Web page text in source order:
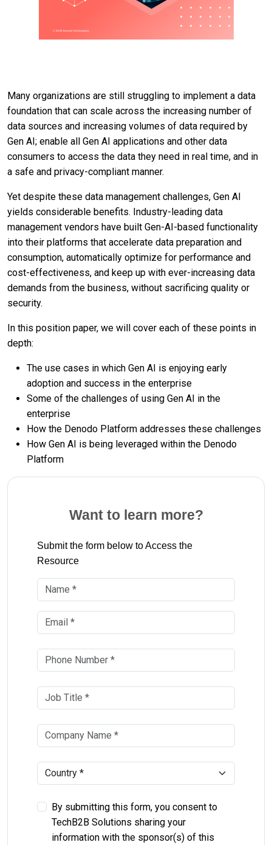
Many organizations are still struggling to implement a data
foundation that can scale across the increasing number of
data sources and increasing volumes of data required by
Gen AI; enable all Gen AI applications and other data
consumers to access the data they need in real time, and in
a safe and privacy-compliant manner.
Yet despite these data management challenges, Gen AI
yields considerable benefits. Industry-leading data
management vendors have built Gen-AI-based functionality
into their platforms that accelerate data preparation and
consumption, automatically optimize for performance and
cost-effectiveness, and keep up with ever-increasing data
demands from the business, without sacrificing quality or
security.
In this position paper, we will cover each of these points in
depth:
The use cases in which Gen AI is enjoying early
adoption and success in the enterprise
Some of the challenges of using Gen AI in the
enterprise
How the Denodo Platform addresses these challenges
How Gen AI is being leveraged within the Denodo
Platform
Want to learn more?
Submit the form below to Access the
Resource
By submitting this form, you consent to
TechB2B Solutions sharing your
information with the sponsor(s) of this